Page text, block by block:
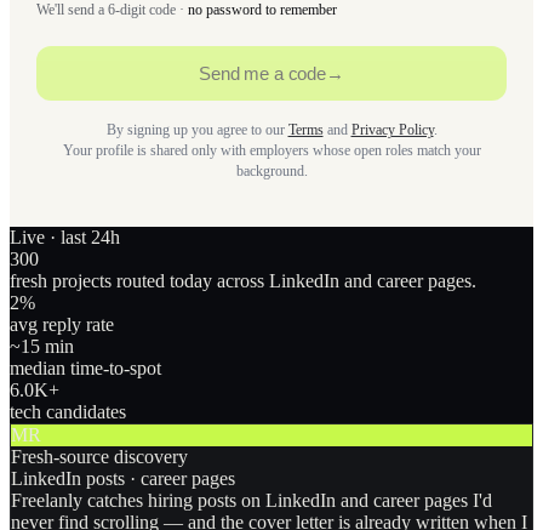
We'll send a 6-digit code · no password to remember
Send me a code→
By signing up you agree to our Termsand Privacy Policy.
Your profile is shared only with employers whose open roles match your
background.
Live · last 24h
300
fresh projects routed today across LinkedIn and career pages.
2%
avg reply rate
~15 min
median time-to-spot
6.0K+
tech candidates
MR
Fresh-source discovery
LinkedIn posts · career pages
Freelanly catches hiring posts on LinkedIn and career pages I'd
never find scrolling — and the cover letter is already written when I